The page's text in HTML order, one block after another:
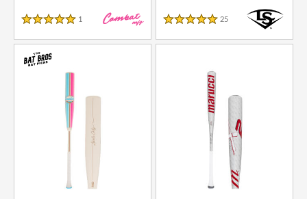
5 Stars
1 Reviews
5 Stars
25 Reviews